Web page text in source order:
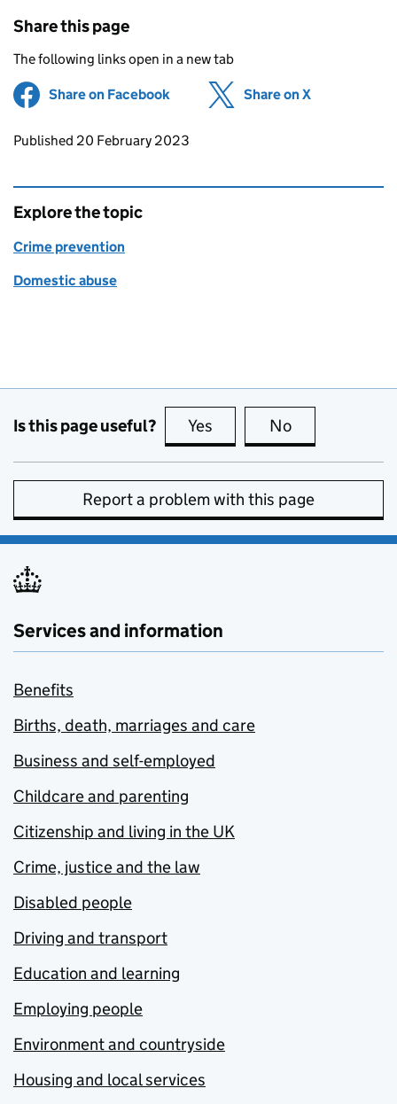
Share this page
The following links open in a new tab
Share on Facebook (opens in new tab)
Share on X
Updates to this page
Published 20 February 2023
Explore the topic
Crime prevention
Domestic abuse
Is this page useful? Yes this page is useful
No
Report a problem with this page
Services and information
Benefits
Births, death, marriages and care
Business and self-employed
Childcare and parenting
Citizenship and living in the UK
Crime, justice and the law
Disabled people
Driving and transport
Education and learning
Employing people
Environment and countryside
Housing and local services